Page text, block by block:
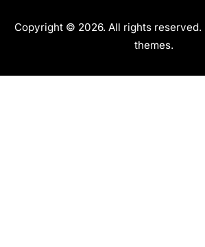
Copyright © 2026. All rights reserved. |
themes.